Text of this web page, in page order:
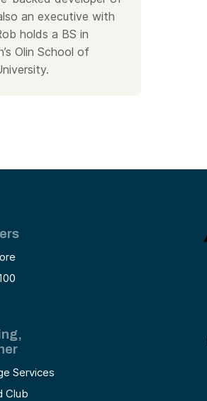
an executive with
holds a BS in
Olin School of
Services
Club